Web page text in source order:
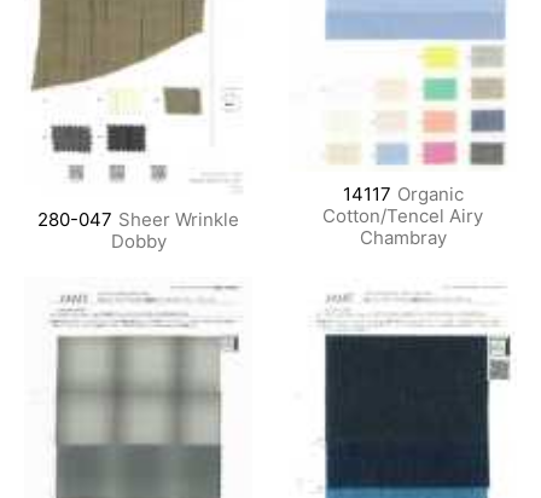
280-047 Sheer Wrinkle
Dobby
14117 Organic
Cotton/Tencel Airy
Chambray